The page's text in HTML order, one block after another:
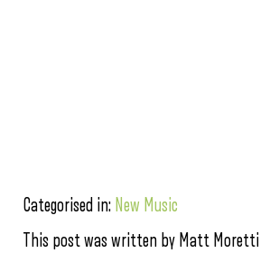
Categorised in: New Music
This post was written by Matt Moretti